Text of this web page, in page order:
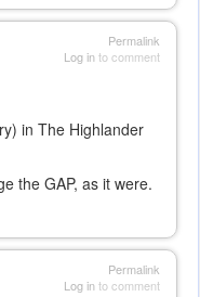
Permalink
Log into comment
in The Highlander
the GAP, as it were.
Permalink
Log into comment